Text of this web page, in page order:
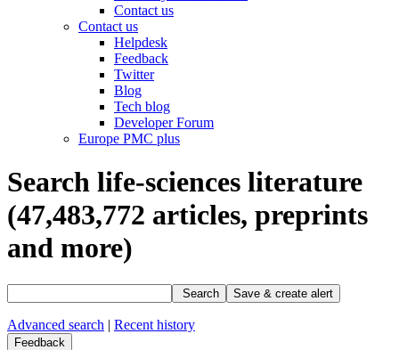
Contact us
Contact us
Helpdesk
Feedback
Twitter
Blog
Tech blog
Developer Forum
Europe PMC plus
Search life-sciences literature
(47,483,772 articles, preprints
and more)
Search Save & create alert
Advanced search | Recent history
Feedback